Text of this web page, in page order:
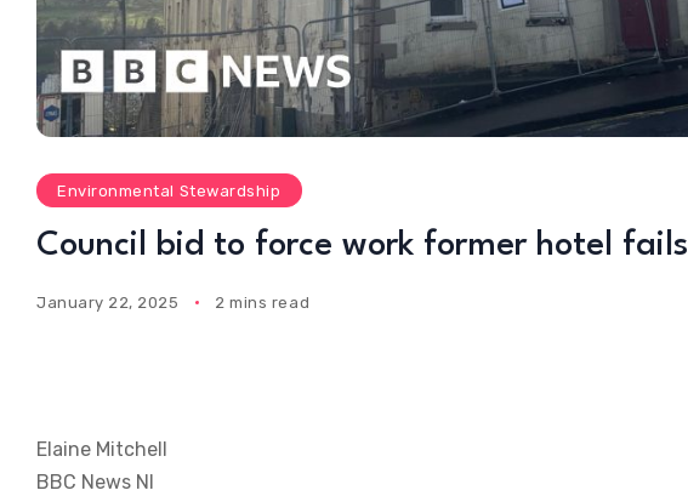
Environmental Stewardship
Council bid to force work former hotel fails
January 22, 2025 2 mins read
Elaine Mitchell
BBC News NI